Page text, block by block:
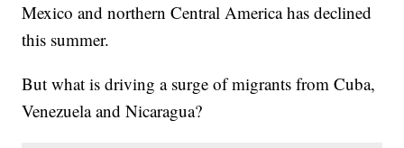
Mexico and northern Central America has declined
this summer.
But what is driving a surge of migrants from Cuba,
Venezuela and Nicaragua?